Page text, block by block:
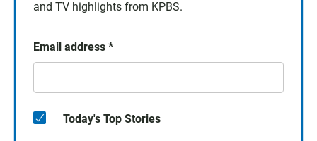
and TV highlights from KPBS.
Email address *
Today's Top Stories